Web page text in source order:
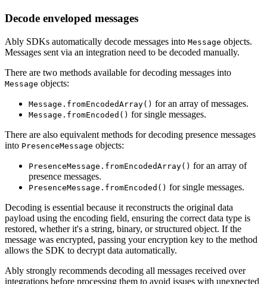
Decode enveloped messages
Ably SDKs automatically decode messages into Message objects.
Messages sent via an integration need to be decoded manually.
There are two methods available for decoding messages into
Message objects:
Message.fromEncodedArray() for an array of messages.
Message.fromEncoded() for single messages.
There are also equivalent methods for decoding presence messages
into PresenceMessage objects:
PresenceMessage.fromEncodedArray() for an array of
presence messages.
PresenceMessage.fromEncoded() for single messages.
Decoding is essential because it reconstructs the original data
payload using the encoding field, ensuring the correct data type is
restored, whether it's a string, binary, or structured object. If the
message was encrypted, passing your encryption key to the method
allows the SDK to decrypt data automatically.
Ably strongly recommends decoding all messages received over
integrations before processing them to avoid issues with unexpected